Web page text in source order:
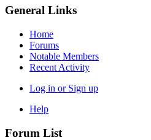
General Links
Home
Forums
Notable Members
Recent Activity
Log in or Sign up
Help
Forum List